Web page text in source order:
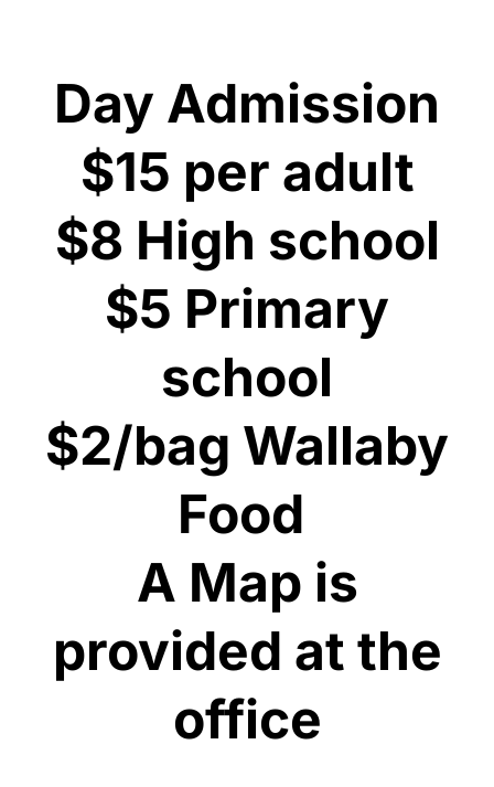
Day Admission
$15 per adult
$8 High school
$5 Primary
school
$2/bag Wallaby
Food
​A Map is
provided at the
office